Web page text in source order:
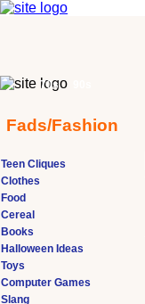
Teen Cliques
Clothes
Food
Cereal
Books
Halloween Ideas
Toys
Computer Games
Slang
70s
Fads/Fashion